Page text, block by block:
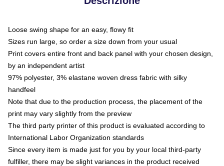
Loose swing shape for an easy, flowy fit
Sizes run large, so order a size down from your usual
Print covers entire front and back panel with your chosen design,
by an independent artist
97% polyester, 3% elastane woven dress fabric with silky
handfeel
Note that due to the production process, the placement of the
print may vary slightly from the preview
The third party printer of this product is evaluated according to
International Labor Organization standards
Since every item is made just for you by your local third-party
fulfiller, there may be slight variances in the product received